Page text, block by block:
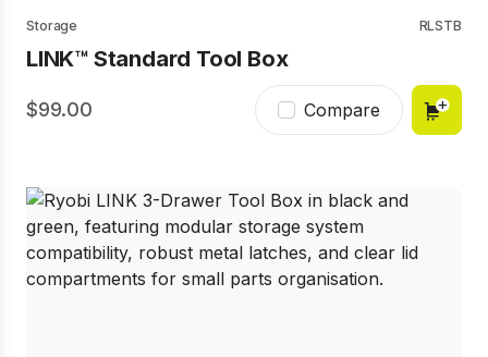
Storage RLSTB
LINK™ Standard Tool Box
99.00 Compare